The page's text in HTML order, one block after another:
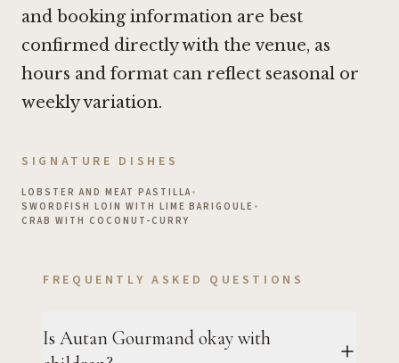
and booking information are best
confirmed directly with the venue, as
hours and format can reflect seasonal or
weekly variation.
SIGNATURE DISHES
LOBSTER AND MEAT PASTILLA•
SWORDFISH LOIN WITH LIME BARIGOULE •
CRAB WITH COCONUT-CURRY
FREQUENTLY ASKED QUESTIONS
Is Autan Gourmand okay with